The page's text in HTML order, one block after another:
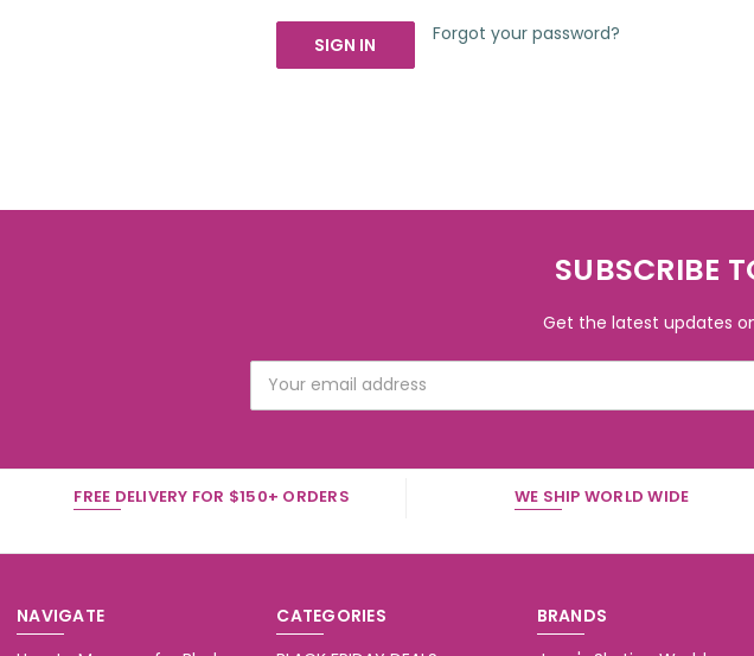
Forgot your password?
SUBSCRIBE
Get the latest updates
Address
FREE DELIVERY FOR $150+ ORDERS WE SHIP WORLD WIDE
NAVIGATE
CATEGORIES
BRANDS